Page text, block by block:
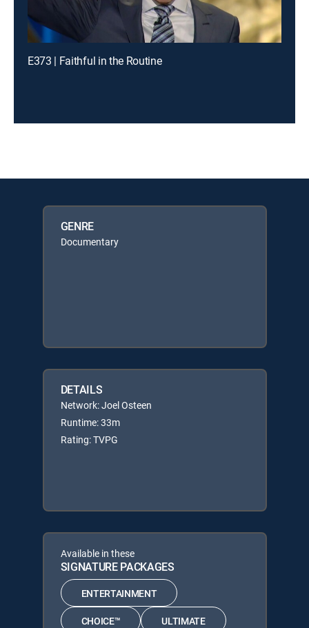
E373 | Faithful in the Routine
GENRE
Documentary
DETAILS
Network: Joel Osteen
Runtime: 33m
Rating: TVPG
Available in these
SIGNATURE PACKAGES
ENTERTAINMENT
CHOICE™ ULTIMATE